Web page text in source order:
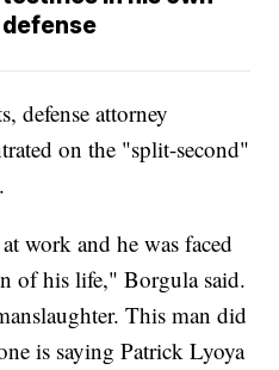
defense
defense attorney
on the "split-second"
work and he was faced
of his life," Borgula said.
This man did
is saying Patrick Lyoya